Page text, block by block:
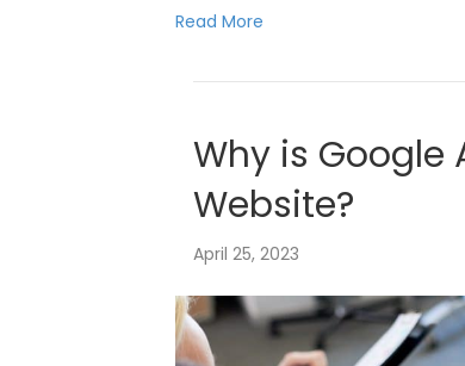
Read More
Why is
Website?
April 25, 2023